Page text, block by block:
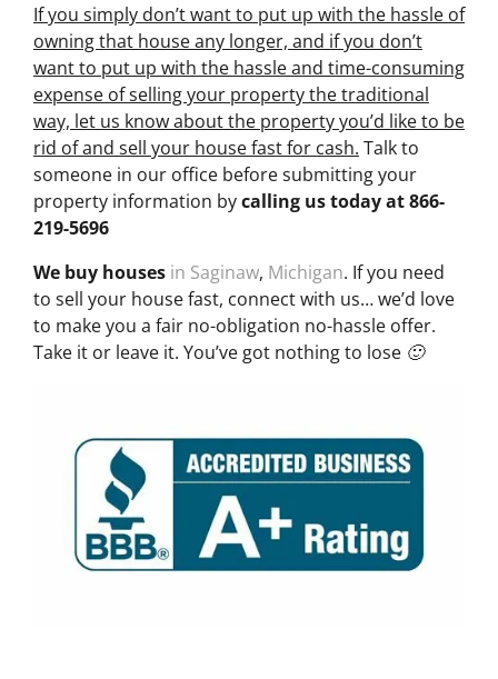
If you simply don’t want to put up with the hassle of
owning that house any longer, and if you don’t
want to put up with the hassle and time-consuming
expense of selling your property the traditional
way, let us know about the property you’d like to be
rid of and sell your house fast for cash. Talk to
someone in our office before submitting your
property information bycalling us today at866-
219-5696
We buy houses in Saginaw, Michigan. If you need
to sell your house fast, connect with us… we’d love
to make you a fair no-obligation no-hassle offer.
Take it or leave it. You’ve got nothing to lose 🙂